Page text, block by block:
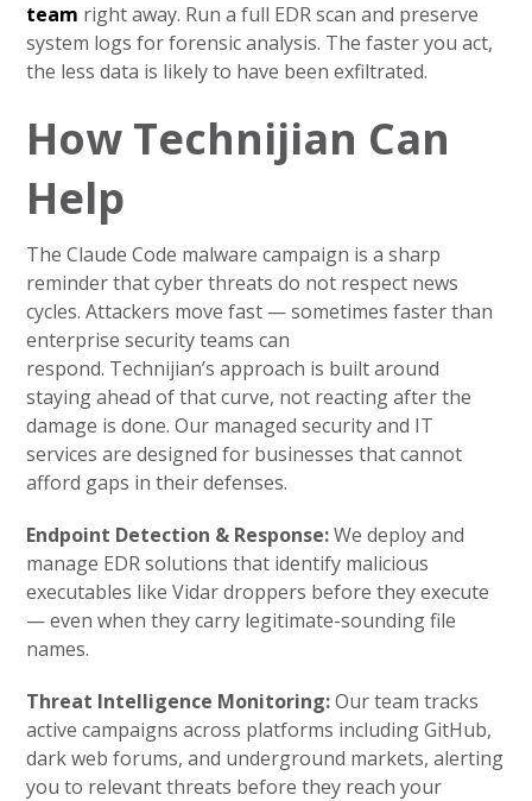
team right away. Run a full EDR scan and preserve
system logs for forensic analysis. The faster you act,
the less data is likely to have been exfiltrated.
How Technijian Can
Help
The Claude Code malware campaign is a sharp
reminder that cyber threats do not respect news
cycles. Attackers move fast — sometimes faster than
enterprise security teams can
respond. Technijian’s approach is built around
staying ahead of that curve, not reacting after the
damage is done. Our managed security and IT
services are designed for businesses that cannot
afford gaps in their defenses.
Endpoint Detection & Response:We deploy and
manage EDR solutions that identify malicious
executables like Vidar droppers before they execute
— even when they carry legitimate-sounding file
names.
Threat Intelligence Monitoring:Our team tracks
active campaigns across platforms including GitHub,
dark web forums, and underground markets, alerting
you to relevant threats before they reach your